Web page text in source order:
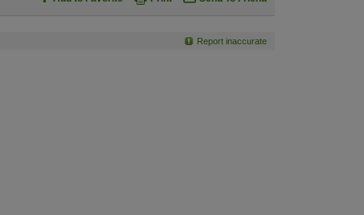
Report inaccurate